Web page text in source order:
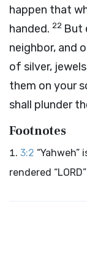
happen that
handed. 22 But
neighbor, and
of silver,
them on your
shall plunder
Footnotes
3:2 “Yahweh”
rendered